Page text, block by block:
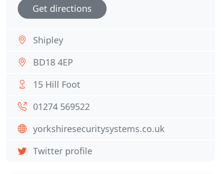
Get directions
Shipley
BD18 4EP
15 Hill Foot
01274 569522
yorkshiresecuritysystems.co.uk
Twitter profile